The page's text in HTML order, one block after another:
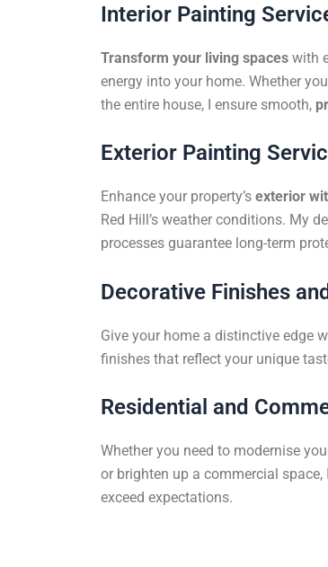
Interior Painting
Transform your living spaces with
energy into your home. Whether
the entire house, I ensure smooth,
Exterior Painting
Enhance your property’s exterior
Red Hill’s weather conditions. My
processes guarantee long-term
Decorative Finishes
Give your home a distinctive edge
finishes that reflect your unique
Residential and
Whether you need to modernise
or brighten up a commercial
exceed expectations.